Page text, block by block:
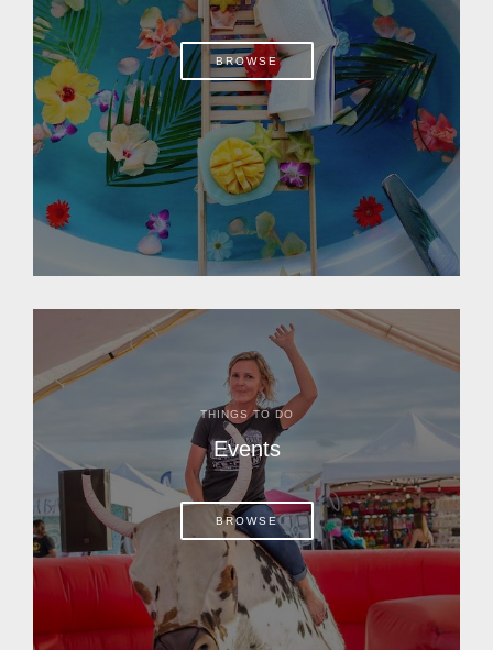
BROWSE
THINGS TO DO
Events
BROWSE